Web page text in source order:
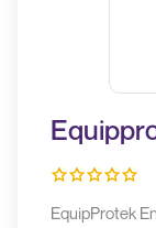
EquipProtek